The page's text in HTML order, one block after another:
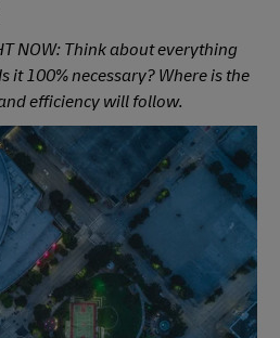
NOW: Think about everything
it 100% necessary? Where is the
efficiency will follow.